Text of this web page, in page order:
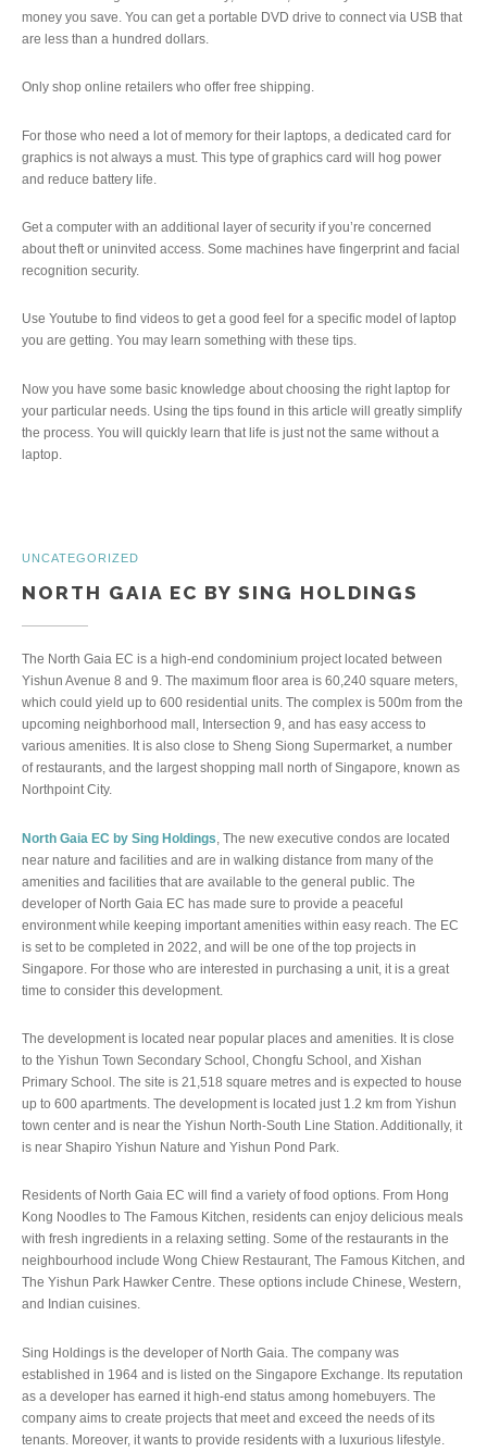
money you save. You can get a portable DVD drive to connect via USB that
are less than a hundred dollars.
Only shop online retailers who offer free shipping.
For those who need a lot of memory for their laptops, a dedicated card for
graphics is not always a must. This type of graphics card will hog power
and reduce battery life.
Get a computer with an additional layer of security if you’re concerned
about theft or uninvited access. Some machines have fingerprint and facial
recognition security.
Use Youtube to find videos to get a good feel for a specific model of laptop
you are getting. You may learn something with these tips.
Now you have some basic knowledge about choosing the right laptop for
your particular needs. Using the tips found in this article will greatly simplify
the process. You will quickly learn that life is just not the same without a
laptop.
UNCATEGORIZED
NORTH GAIA EC BY SING HOLDINGS
The North Gaia EC is a high-end condominium project located between
Yishun Avenue 8 and 9. The maximum floor area is 60,240 square meters,
which could yield up to 600 residential units. The complex is 500m from the
upcoming neighborhood mall, Intersection 9, and has easy access to
various amenities. It is also close to Sheng Siong Supermarket, a number
of restaurants, and the largest shopping mall north of Singapore, known as
Northpoint City.
North Gaia EC by Sing Holdings , The new executive condos are located
near nature and facilities and are in walking distance from many of the
amenities and facilities that are available to the general public. The
developer of North Gaia EC has made sure to provide a peaceful
environment while keeping important amenities within easy reach. The EC
is set to be completed in 2022, and will be one of the top projects in
Singapore. For those who are interested in purchasing a unit, it is a great
time to consider this development.
The development is located near popular places and amenities. It is close
to the Yishun Town Secondary School, Chongfu School, and Xishan
Primary School. The site is 21,518 square metres and is expected to house
up to 600 apartments. The development is located just 1.2 km from Yishun
town center and is near the Yishun North-South Line Station. Additionally, it
is near Shapiro Yishun Nature and Yishun Pond Park.
Residents of North Gaia EC will find a variety of food options. From Hong
Kong Noodles to The Famous Kitchen, residents can enjoy delicious meals
with fresh ingredients in a relaxing setting. Some of the restaurants in the
neighbourhood include Wong Chiew Restaurant, The Famous Kitchen, and
The Yishun Park Hawker Centre. These options include Chinese, Western,
and Indian cuisines.
Sing Holdings is the developer of North Gaia. The company was
established in 1964 and is listed on the Singapore Exchange. Its reputation
as a developer has earned it high-end status among homebuyers. The
company aims to create projects that meet and exceed the needs of its
tenants. Moreover, it wants to provide residents with a luxurious lifestyle.